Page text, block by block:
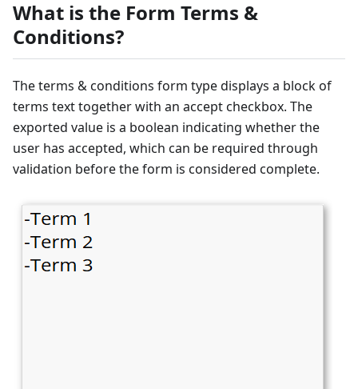
What is the Form Terms &
Conditions?
The terms & conditions form type displays a block of
terms text together with an accept checkbox. The
exported value is a boolean indicating whether the
user has accepted, which can be required through
validation before the form is considered complete.